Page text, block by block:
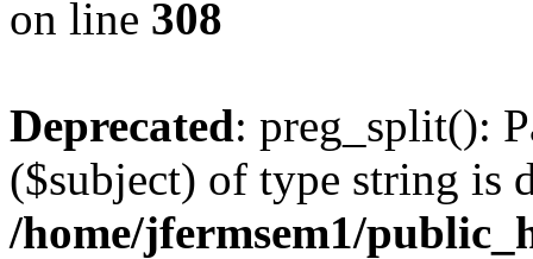
on line 308
Deprecated: preg_split():
($subject) of type string is
/home/jfermsem1/